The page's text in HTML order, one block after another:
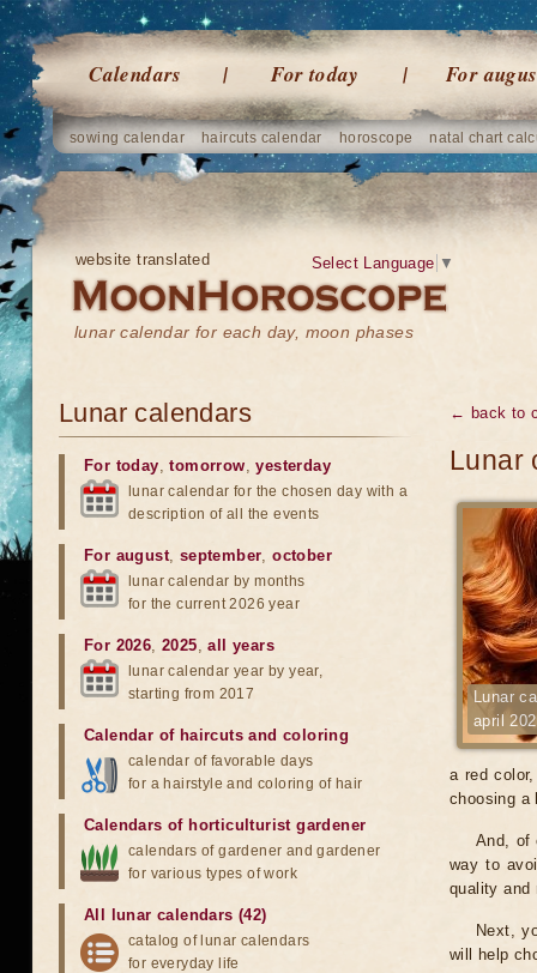
Calendars For today For
sowing calendar haircuts calendar horoscope natal chart
website translated
lunar calendar for each day, moon phases
Select Language ▼
← back to
Lunar
Lunar
april
a red
choosing a
And, of
way to
quality and
Next,
will help
Lunar calendars
For today,tomorrow,yesterday
lunar calendar for the chosen day with a
description of all the events
For august, september,october
lunar calendar by months
for the current 2026 year
For 2026,2025,all years
lunar calendar year by year,
starting from 2017
Calendar of haircuts and coloring
calendar of favorable days
for a hairstyle and coloring of hair
Calendars of horticulturist gardener
calendars of gardener and gardener
for various types of work
All lunar calendars (42)
catalog of lunar calendars
for everyday life